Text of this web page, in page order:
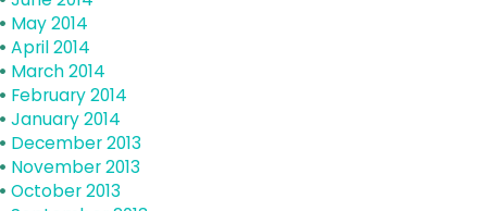
May 2014
April 2014
March 2014
February 2014
January 2014
December 2013
November 2013
October 2013